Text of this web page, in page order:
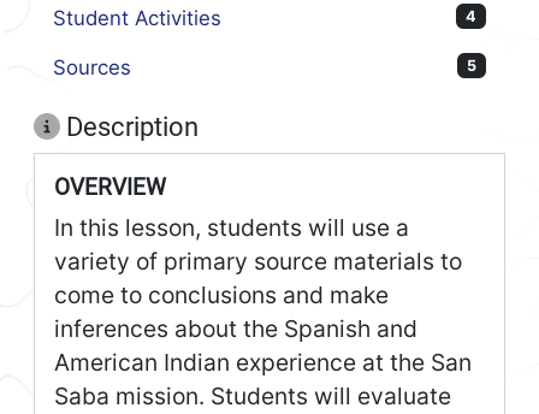
Student Activities 4
Sources 5
Description
OVERVIEW
In this lesson, students will use a
variety of primary source materials to
come to conclusions and make
inferences about the Spanish and
American Indian experience at the San
Saba mission. Students will evaluate